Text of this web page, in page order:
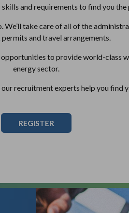
and requirements to find you the
take care of all of the
and travel arrangements.
to provide world-class
energy sector.
recruitment experts help you find
REGISTER